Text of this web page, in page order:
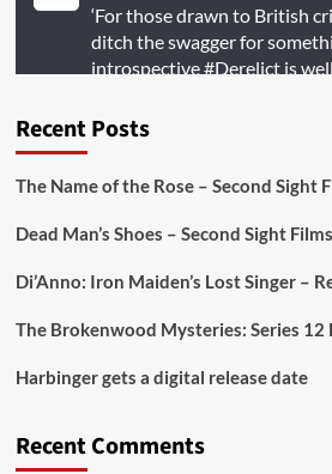
‘For those drawn to British
ditch the swagger for
introspective#Derelictis
https://buff.ly/juEaYBV
Aim Publicity
awkward. It’s funny...
Recent Posts
The Name of the Rose – Second Sight
Dead Man’s Shoes – Second Sight
Di’Anno: Iron Maiden’s Lost Singer –
The Brokenwood Mysteries: Series 12
Harbinger gets a digital release date
Recent Comments